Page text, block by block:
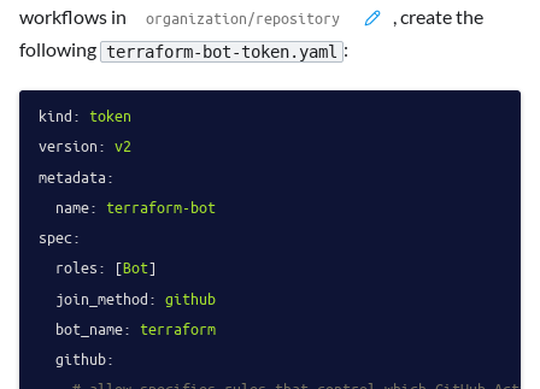
workflows in
, create the
following terraform-bot-token.yaml :
kind: token
version: v2
metadata:
name: terraform-bot
spec:
roles:
[Bot]
join_method: github
bot_name: terraform
github: